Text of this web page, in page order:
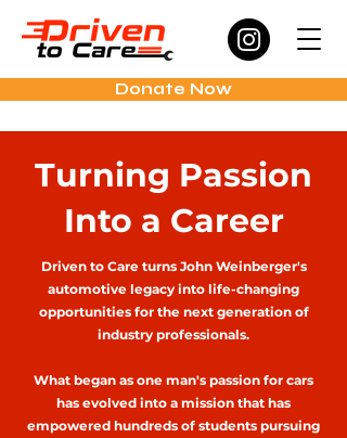
Donate Now
Turning Passion
Into a Career
Driven to Care turns John Weinberger's
automotive legacy into life-changing
opportunities for the next generation of
industry professionals.
What began as one man's passion for cars
has evolved into a mission that has
empowered hundreds of students pursuing